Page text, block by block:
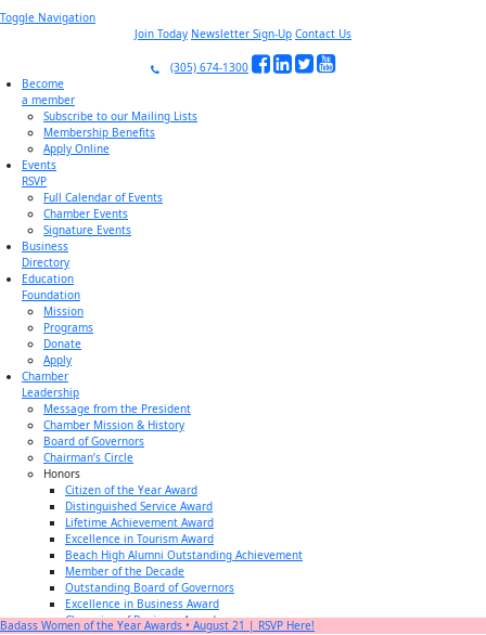
Toggle Navigation
Join Today Newsletter Sign-Up Contact Us
(305) 674-1300
Become
a member
Subscribe to our Mailing Lists
Membership Benefits
Apply Online
Events
RSVP
Full Calendar of Events
Chamber Events
Signature Events
Business
Directory
Education
Foundation
Mission
Programs
Donate
Apply
Chamber
Leadership
Message from the President
Chamber Mission & History
Board of Governors
Chairman’s Circle
Honors
Citizen of the Year Award
Distinguished Service Award
Lifetime Achievement Award
Excellence in Tourism Award
Beach High Alumni Outstanding Achievement
Member of the Decade
Outstanding Board of Governors
Excellence in Business Award
Champion of Business Award
Badass Women of the Year Awards • August 21 | RSVP Here!